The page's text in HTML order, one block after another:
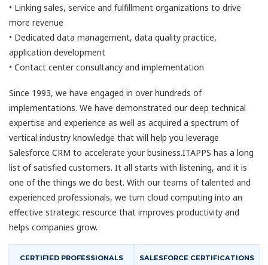
• Linking sales, service and fulfillment organizations to drive
more revenue
• Dedicated data management, data quality practice,
application development
• Contact center consultancy and implementation
Since 1993, we have engaged in over hundreds of
implementations. We have demonstrated our deep technical
expertise and experience as well as acquired a spectrum of
vertical industry knowledge that will help you leverage
Salesforce CRM to accelerate your business.ITAPPS has a long
list of satisfied customers. It all starts with listening, and it is
one of the things we do best. With our teams of talented and
experienced professionals, we turn cloud computing into an
effective strategic resource that improves productivity and
helps companies grow.
CERTIFIED PROFESSIONALS SALESFORCE CERTIFICATIONS